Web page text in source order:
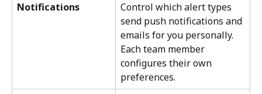
Notifications
Control which alert types
send push notifications and
emails for you personally.
Each team member
configures their own
preferences.